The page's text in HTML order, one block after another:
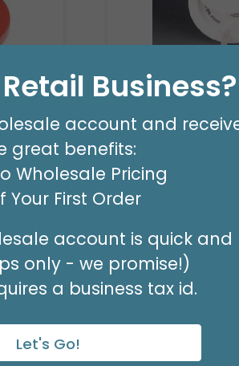
REEL WEIGHT
Product #: 021
$15.99
Business?
account and
great benefits:
Wholesale Pricing
Your First Order
account is quick and
only - we promise!)
a business tax id.
Let's Go!